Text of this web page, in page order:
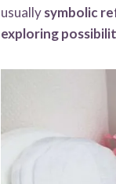
usuallysymbolic
exploring